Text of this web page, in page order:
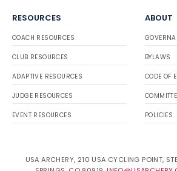
RESOURCES
COACH RESOURCES
CLUB RESOURCES
ADAPTIVE RESOURCES
JUDGE RESOURCES
EVENT RESOURCES
ABOUT
BYLAWS
CODE OF
POLICIES
USA ARCHERY, 210 USA CYCLING POINT,